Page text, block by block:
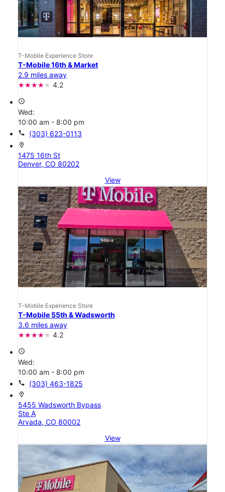
T-Mobile Experience Store
T-Mobile 16th & Market
2.9 miles away
4.2
access_time
Wed:
10:00 am - 8:00 pm
call (303) 623-0113
location_on
1475 16th St
Denver, CO 80202
View
T-Mobile Experience Store
T-Mobile 55th & Wadsworth
3.6 miles away
4.2
access_time
Wed:
10:00 am - 8:00 pm
call (303) 463-1825
location_on
5455 Wadsworth Bypass
Ste A
Arvada, CO 80002
View